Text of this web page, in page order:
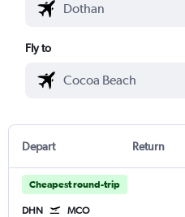
Fly to
Depart Return
Cheapest round-trip
DHN MCO